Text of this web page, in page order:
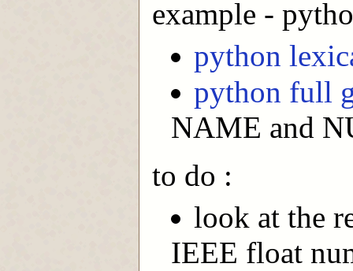
example -
python
python full
NAME and
to do :
look at the
IEEE float